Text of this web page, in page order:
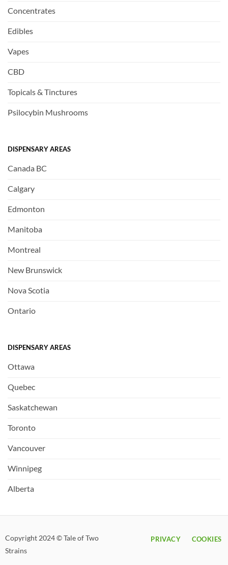
Concentrates
Edibles
Vapes
CBD
Topicals & Tinctures
Psilocybin Mushrooms
DISPENSARY AREAS
Canada BC
Calgary
Edmonton
Manitoba
Montreal
New Brunswick
Nova Scotia
Ontario
DISPENSARY AREAS
Ottawa
Quebec
Saskatchewan
Toronto
Vancouver
Winnipeg
Alberta
Copyright 2024 © Tale of Two
Strains
PRIVACY COOKIES